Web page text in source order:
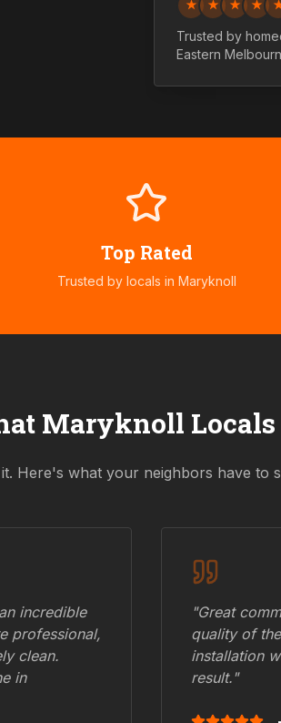
★ ★ ★ ★
Trusted by
Eastern
Top Rated
Trusted by locals in Maryknoll
Maryknoll
Here's what your neighbors have to
incredible
professional,
clean.
in
"Great
quality of
installation
result."